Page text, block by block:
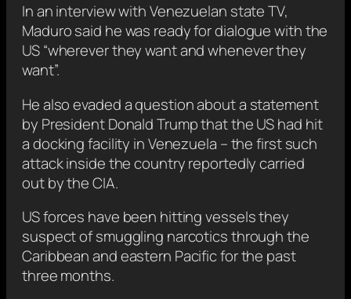
In an interview with Venezuelan state TV,
Maduro said he was ready for dialogue with the
US “wherever they want and whenever they
want”.
He also evaded a question about a statement
by President Donald Trump that the US had hit
a docking facility in Venezuela – the first such
attack inside the country reportedly carried
out by the CIA.
US forces have been hitting vessels they
suspect of smuggling narcotics through the
Caribbean and eastern Pacific for the past
three months.